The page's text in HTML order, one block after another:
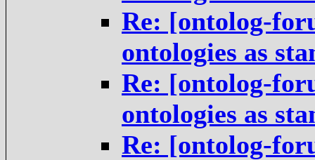
Re: [ontolog-
ontologies as
Re: [ontolog-
ontologies as
Re: [ontolog-